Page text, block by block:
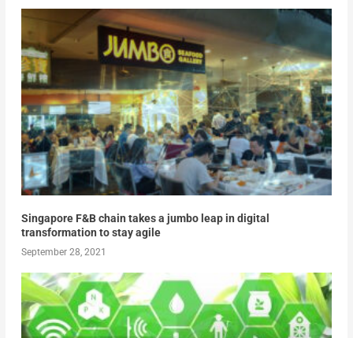
Singapore F&B chain takes a jumbo leap in digital
transformation to stay agile
September 28, 2021